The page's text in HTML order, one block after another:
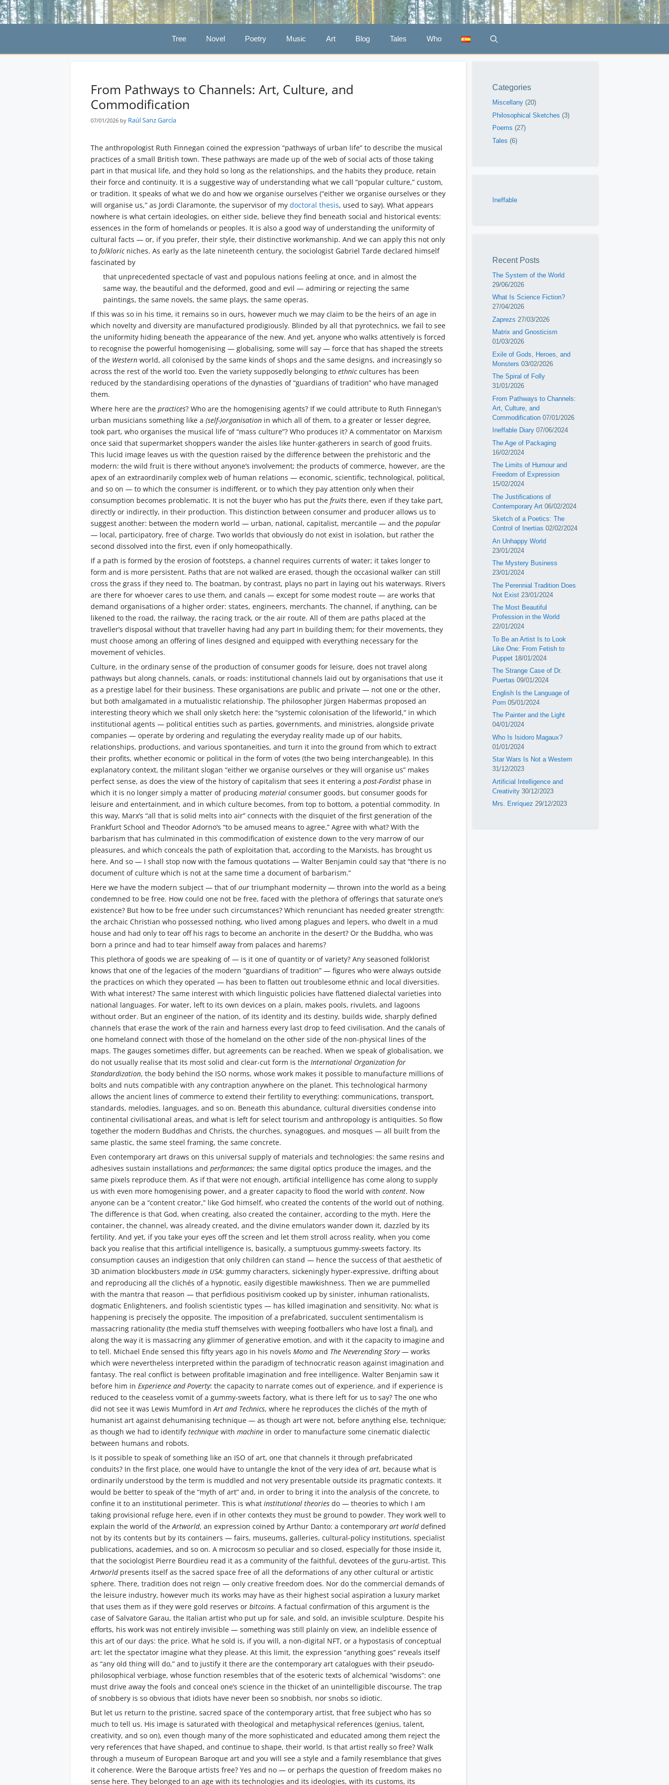
Skip
to
Tree Novel Poetry Music Art Blog Tales Who
From Pathways to Channels: Art, Culture, and
Commodification
07/01/2026 by Raúl Sanz García
The anthropologist Ruth Finnegan coined the expression “pathways of urban life” to describe the musical
practices of a small British town. These pathways are made up of the web of social acts of those taking
part in that musical life, and they hold so long as the relationships, and the habits they produce, retain
their force and continuity. It is a suggestive way of understanding what we call “popular culture,” custom,
or tradition. It speaks of what we do and how we organise ourselves (“either we organise ourselves or they
will organise us,” as Jordi Claramonte, the supervisor of my doctoral thesis, used to say). What appears
nowhere is what certain ideologies, on either side, believe they find beneath social and historical events:
essences in the form of homelands or peoples. It is also a good way of understanding the uniformity of
cultural facts — or, if you prefer, their style, their distinctive workmanship. And we can apply this not only
to folkloricniches. As early as the late nineteenth century, the sociologist Gabriel Tarde declared himself
fascinated by
that unprecedented spectacle of vast and populous nations feeling at once, and in almost the
same way, the beautiful and the deformed, good and evil — admiring or rejecting the same
paintings, the same novels, the same plays, the same operas.
If this was so in his time, it remains so in ours, however much we may claim to be the heirs of an age in
which novelty and diversity are manufactured prodigiously. Blinded by all that pyrotechnics, we fail to see
the uniformity hiding beneath the appearance of the new. And yet, anyone who walks attentively is forced
to recognise the powerful homogenising — globalising, some will say — force that has shaped the streets
of the Western world, all colonised by the same kinds of shops and the same designs, and increasingly so
across the rest of the world too. Even the variety supposedly belonging to ethniccultures has been
reduced by the standardising operations of the dynasties of “guardians of tradition” who have managed
them.
Where here are the practices? Who are the homogenising agents? If we could attribute to Ruth Finnegan’s
urban musicians something like a (self-)organisation in which all of them, to a greater or lesser degree,
took part, who organises the musical life of “mass culture”? Who produces it? A commentator on Marxism
once said that supermarket shoppers wander the aisles like hunter-gatherers in search of good fruits.
This lucid image leaves us with the question raised by the difference between the prehistoric and the
modern: the wild fruit is there without anyone’s involvement; the products of commerce, however, are the
apex of an extraordinarily complex web of human relations — economic, scientific, technological, political,
and so on — to which the consumer is indifferent, or to which they pay attention only when their
consumption becomes problematic. It is not the buyer who has put the fruits there, even if they take part,
directly or indirectly, in their production. This distinction between consumer and producer allows us to
suggest another: between the modern world — urban, national, capitalist, mercantile — and the popular
— local, participatory, free of charge. Two worlds that obviously do not exist in isolation, but rather the
second dissolved into the first, even if only homeopathically.
If a path is formed by the erosion of footsteps, a channel requires currents of water; it takes longer to
form and is more persistent. Paths that are not walked are erased, though the occasional walker can still
cross the grass if they need to. The boatman, by contrast, plays no part in laying out his waterways. Rivers
are there for whoever cares to use them, and canals — except for some modest route — are works that
demand organisations of a higher order: states, engineers, merchants. The channel, if anything, can be
likened to the road, the railway, the racing track, or the air route. All of them are paths placed at the
traveller’s disposal without that traveller having had any part in building them; for their movements, they
must choose among an offering of lines designed and equipped with everything necessary for the
movement of vehicles.
Culture, in the ordinary sense of the production of consumer goods for leisure, does not travel along
pathways but along channels, canals, or roads: institutional channels laid out by organisations that use it
as a prestige label for their business. These organisations are public and private — not one or the other,
but both amalgamated in a mutualistic relationship. The philosopher Jürgen Habermas proposed an
interesting theory which we shall only sketch here: the “systemic colonisation of the lifeworld,” in which
institutional agents — political entities such as parties, governments, and ministries, alongside private
companies — operate by ordering and regulating the everyday reality made up of our habits,
relationships, productions, and various spontaneities, and turn it into the ground from which to extract
their profits, whether economic or political in the form of votes (the two being interchangeable). In this
explanatory context, the militant slogan “either we organise ourselves or they will organise us” makes
perfect sense, as does the view of the history of capitalism that sees it entering a post-Fordist phase in
which it is no longer simply a matter of producing material consumer goods, but consumer goods for
leisure and entertainment, and in which culture becomes, from top to bottom, a potential commodity. In
this way, Marx’s “all that is solid melts into air” connects with the disquiet of the first generation of the
Frankfurt School and Theodor Adorno’s “to be amused means to agree.” Agree with what? With the
barbarism that has culminated in this commodification of existence down to the very marrow of our
pleasures, and which conceals the path of exploitation that, according to the Marxists, has brought us
here. And so — I shall stop now with the famous quotations — Walter Benjamin could say that “there is no
document of culture which is not at the same time a document of barbarism.”
Here we have the modern subject — that ofour triumphant modernity — thrown into the world as a being
condemned to be free. How could one not be free, faced with the plethora of offerings that saturate one’s
existence? But how to be free under such circumstances? Which renunciant has needed greater strength:
the archaic Christian who possessed nothing, who lived among plagues and lepers, who dwelt in a mud
house and had only to tear off his rags to become an anchorite in the desert? Or the Buddha, who was
born a prince and had to tear himself away from palaces and harems?
This plethora of goods we are speaking of — is it one of quantity or of variety? Any seasoned folklorist
knows that one of the legacies of the modern “guardians of tradition” — figures who were always outside
the practices on which they operated — has been to flatten out troublesome ethnic and local diversities.
With what interest? The same interest with which linguistic policies have flattened dialectal varieties into
national languages. For water, left to its own devices on a plain, makes pools, rivulets, and lagoons
without order. But an engineer of the nation, of its identity and its destiny, builds wide, sharply defined
channels that erase the work of the rain and harness every last drop to feed civilisation. And the canals of
one homeland connect with those of the homeland on the other side of the non-physical lines of the
maps. The gauges sometimes differ, but agreements can be reached. When we speak of globalisation, we
do not usually realise that its most solid and clear-cut form is the International Organization for
Standardization, the body behind the ISO norms, whose work makes it possible to manufacture millions of
bolts and nuts compatible with any contraption anywhere on the planet. This technological harmony
allows the ancient lines of commerce to extend their fertility to everything: communications, transport,
standards, melodies, languages, and so on. Beneath this abundance, cultural diversities condense into
continental civilisational areas, and what is left for select tourism and anthropology is antiquities. So flow
together the modern Buddhas and Christs, the churches, synagogues, and mosques — all built from the
same plastic, the same steel framing, the same concrete.
Even contemporary art draws on this universal supply of materials and technologies: the same resins and
adhesives sustain installations and performances; the same digital optics produce the images, and the
same pixels reproduce them. As if that were not enough, artificial intelligence has come along to supply
us with even more homogenising power, and a greater capacity to flood the world with content. Now
anyone can be a “content creator,” like God himself, who created the contents of the world out of nothing.
The difference is that God, when creating, also created the container, according to the myth. Here the
container, the channel, was already created, and the divine emulators wander down it, dazzled by its
fertility. And yet, if you take your eyes off the screen and let them stroll across reality, when you come
back you realise that this artificial intelligence is, basically, a sumptuous gummy-sweets factory. Its
consumption causes an indigestion that only children can stand — hence the success of that aesthetic of
3D animation blockbusters made in USA: gummy characters, sickeningly hyper-expressive, drifting about
and reproducing all the clichés of a hypnotic, easily digestible mawkishness. Then we are pummelled
with the mantra that reason — that perfidious positivism cooked up by sinister, inhuman rationalists,
dogmatic Enlighteners, and foolish scientistic types — has killed imagination and sensitivity. No: what is
happening is precisely the opposite. The imposition of a prefabricated, succulent sentimentalism is
massacring rationality (the media stuff themselves with weeping footballers who have lost a final), and
along the way it is massacring any glimmer of generative emotion, and with it the capacity to imagine and
to tell. Michael Ende sensed this fifty years ago in his novels Momo and The Neverending Story— works
which were nevertheless interpreted within the paradigm of technocratic reason against imagination and
fantasy. The real conflict is between profitable imagination and free intelligence. Walter Benjamin saw it
before him in Experience and Poverty: the capacity to narrate comes out of experience, and if experience is
reduced to the ceaseless vomit of a gummy-sweets factory, what is there left for us to say? The one who
did not see it was Lewis Mumford in Art and Technics, where he reproduces the clichés of the myth of
humanist art against dehumanising technique — as though art were not, before anything else, technique;
as though we had to identify technique with machine in order to manufacture some cinematic dialectic
between humans and robots.
Is it possible to speak of something like an ISO of art, one that channels it through prefabricated
conduits? In the first place, one would have to untangle the knot of the very idea ofart, because what is
ordinarily understood by the term is muddled and not very presentable outside its pragmatic contexts. It
would be better to speak of the “myth of art” and, in order to bring it into the analysis of the concrete, to
confine it to an institutional perimeter. This is what institutional theories do — theories to which I am
taking provisional refuge here, even if in other contexts they must be ground to powder. They work well to
explain the world of the Artworld, an expression coined by Arthur Danto: a contemporary art worlddefined
not by its contents but by its containers — fairs, museums, galleries, cultural-policy institutions, specialist
publications, academies, and so on. A microcosm so peculiar and so closed, especially for those inside it,
that the sociologist Pierre Bourdieu read it as a community of the faithful, devotees of the guru-artist. This
Artworldpresents itself as the sacred space free of all the deformations of any other cultural or artistic
sphere. There, tradition does not reign — only creative freedom does. Nor do the commercial demands of
the leisure industry, however much its works may have as their highest social aspiration a luxury market
that uses them as if they were gold reserves or bitcoins. A factual confirmation of this argument is the
case of Salvatore Garau, the Italian artist who put up for sale, and sold, an invisible sculpture. Despite his
efforts, his work was not entirely invisible — something was still plainly on view, an indelible essence of
this art of our days: the price. What he sold is, if you will, a non-digital NFT, or a hypostasis of conceptual
art: let the spectator imagine what they please. At this limit, the expression “anything goes” reveals itself
as “any old thing will do,” and to justify it there are the contemporary art catalogues with their pseudo-
philosophical verbiage, whose function resembles that of the esoteric texts of alchemical “wisdoms”: one
must drive away the fools and conceal one’s science in the thicket of an unintelligible discourse. The trap
of snobbery is so obvious that idiots have never been so snobbish, nor snobs so idiotic.
But let us return to the pristine, sacred space of the contemporary artist, that free subject who has so
much to tell us. His image is saturated with theological and metaphysical references (genius, talent,
creativity, and so on), even though many of the more sophisticated and educated among them reject the
very references that have shaped, and continue to shape, their world. Is that artist really so free? Walk
through a museum of European Baroque art and you will see a style and a family resemblance that gives
it coherence. Were the Baroque artists free? Yes and no — or perhaps the question of freedom makes no
sense here. They belonged to an age with its technologies and its ideologies, with its customs, its
Categories
Miscellany (20)
Philosophical Sketches (3)
Poems (27)
Tales (6)
Ineffable
Recent Posts
The System of the World
29/06/2026
What Is Science Fiction?
27/04/2026
Zaprezs 27/03/2026
Matrix and Gnosticism
01/03/2026
Exile of Gods, Heroes, and
Monsters 03/02/2026
The Spiral of Folly
31/01/2026
From Pathways to Channels:
Art, Culture, and
Commodification 07/01/2026
Ineffable Diary 07/06/2024
The Age of Packaging
16/02/2024
The Limits of Humour and
Freedom of Expression
15/02/2024
The Justifications of
Contemporary Art 06/02/2024
Sketch of a Poetics: The
Control of Inertias 02/02/2024
An Unhappy World
23/01/2024
The Mystery Business
23/01/2024
The Perennial Tradition Does
Not Exist 23/01/2024
The Most Beautiful
Profession in the World
22/01/2024
To Be an Artist Is to Look
Like One: From Fetish to
Puppet 18/01/2024
The Strange Case of Dr.
Puertas 09/01/2024
English Is the Language of
Porn 05/01/2024
The Painter and the Light
04/01/2024
Who Is Isidoro Magaux?
01/01/2024
Star Wars Is Not a Western
31/12/2023
Artificial Intelligence and
Creativity 30/12/2023
Mrs. Enríquez 29/12/2023